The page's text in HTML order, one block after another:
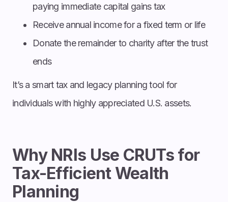
paying immediate capital gains tax
Receive annual income for a fixed term or life
Donate the remainder to charity after the trust
ends
It’s a smart tax and legacy planning tool for
individuals with highly appreciated U.S. assets.
Why NRIs Use CRUTs for
Tax-Efficient Wealth
Planning